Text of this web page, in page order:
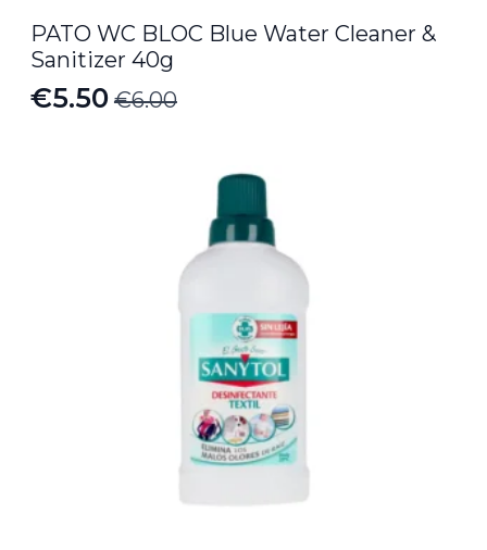
PATO WC BLOC Blue Water Cleaner &
Sanitizer 40g
€6.00
Original
€5.50
Current